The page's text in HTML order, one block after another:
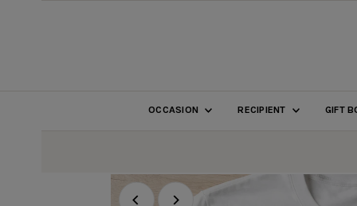
OCCASION RECIPIENT GIFT